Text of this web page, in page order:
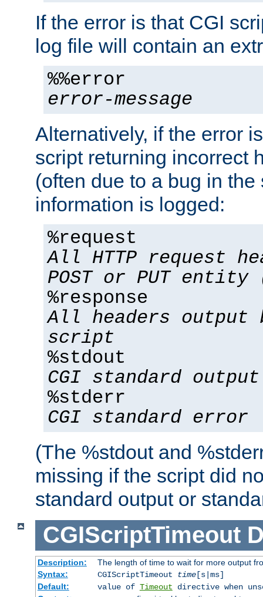
If the error is that CGI
log file will contain an
%%error
error-message
Alternatively, if the error
script returning incorrect
(often due to a bug in
information is logged:
%request
All HTTP request
POST or PUT
%response
All headers output
script
%stdout
CGI standard output
%stderr
CGI standard error
(The %stdout and
missing if the script did
standard output or
CGIScriptTimeout
Description:
The length of time to wait for more output
Syntax:
CGIScriptTimeout time[s|ms]
Default:
value of Timeout directive when